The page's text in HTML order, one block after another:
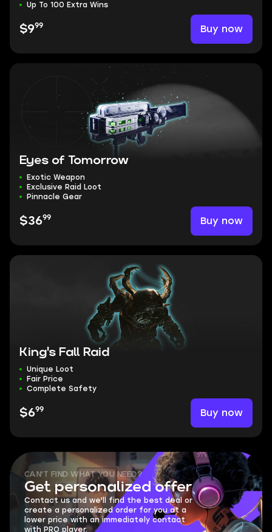
Up To 100 Extra Wins
$999 Buy now
Eyes of Tomorrow
Exotic Weapon
Exclusive Raid Loot
Pinnacle Gear
$3699 Buy now
King's Fall Raid
Unique Loot
Fair Price
Complete Safety
$699 Buy now
CAN'T FIND WHAT YOU NEED?
Get personalized offer
Contact us and we'll find the best deal or
create a personalized order for you at a
lower price with an immediately contact
with PRO player.